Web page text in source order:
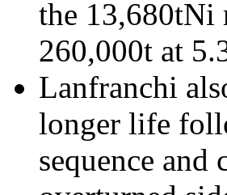
the 13,680tNi
260,000t at
Lanfranchi
longer life
sequence